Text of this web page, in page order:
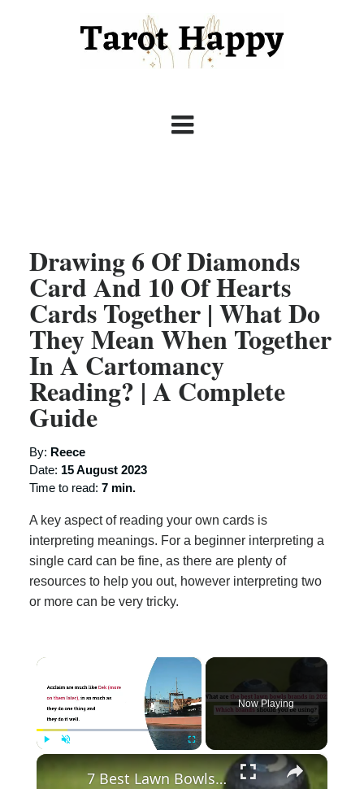
Drawing 6 Of Diamonds
Card And 10 Of Hearts
Cards Together | What Do
They Mean When Together
In A Cartomancy
Reading? | A Complete
Guide
By: Reece
Date: 15 August 2023
Time to read: 7 min.
A key aspect of reading your own cards is
interpreting meanings. For a beginner interpreting a
single card can be fine, as there are plenty of
resources to help you out, however interpreting two
or more can be very tricky.
×
Now Playing
×
7 Best Lawn Bowls Brands